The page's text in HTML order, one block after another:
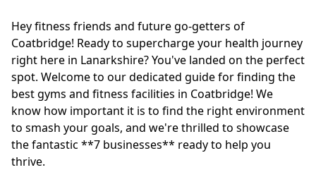
Hey fitness friends and future go-getters of
Coatbridge! Ready to supercharge your health journey
right here in Lanarkshire? You've landed on the perfect
spot. Welcome to our dedicated guide for finding the
best gyms and fitness facilities in Coatbridge! We
know how important it is to find the right environment
to smash your goals, and we're thrilled to showcase
the fantastic **7 businesses** ready to help you
thrive.